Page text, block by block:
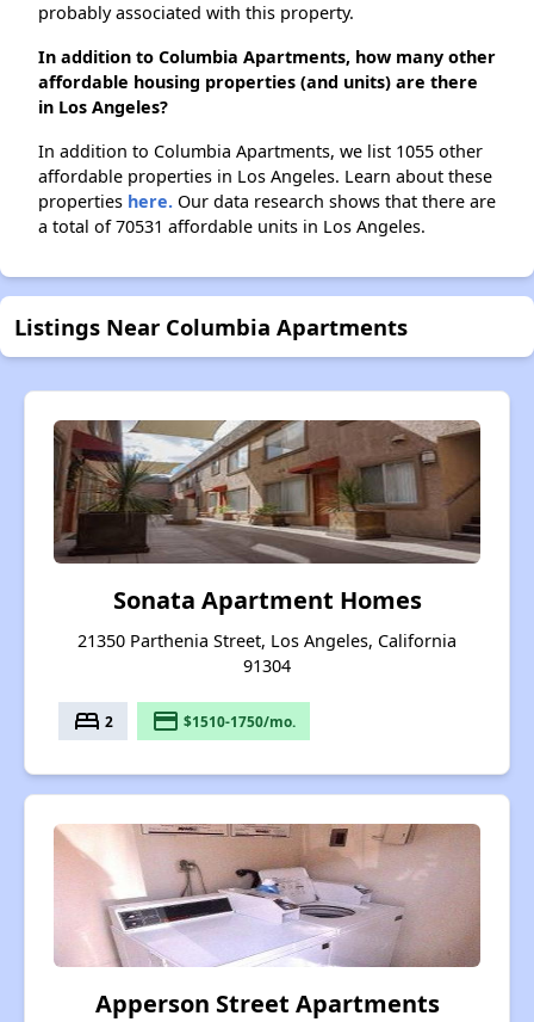
probably associated with this property.
In addition to Columbia Apartments, how many other
affordable housing properties (and units) are there
in Los Angeles?
In addition to Columbia Apartments, we list 1055 other
affordable properties in Los Angeles. Learn about these
properties here. Our data research shows that there are
a total of 70531 affordable units in Los Angeles.
Listings Near Columbia Apartments
Sonata Apartment Homes
21350 Parthenia Street, Los Angeles, California
91304
bed 2 payment $1510-1750/mo.
Apperson Street Apartments